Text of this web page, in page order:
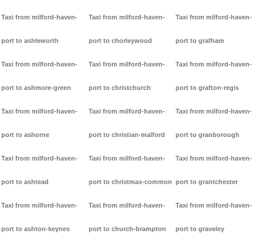
Taxi from milford-haven-
port to ashleworth
Taxi from milford-haven-
port to ashmore-green
Taxi from milford-haven-
port to ashorne
Taxi from milford-haven-
port to ashtead
Taxi from milford-haven-
port to ashton-keynes
Taxi from milford-haven-
port to chorleywood
Taxi from milford-haven-
port to christchurch
Taxi from milford-haven-
port to christian-malford
Taxi from milford-haven-
port to christmas-common
Taxi from milford-haven-
port to church-brampton
Taxi from milford-haven-
port to grafham
Taxi from milford-haven-
port to grafton-regis
Taxi from milford-haven-
port to granborough
Taxi from milford-haven-
port to grantchester
Taxi from milford-haven-
port to graveley